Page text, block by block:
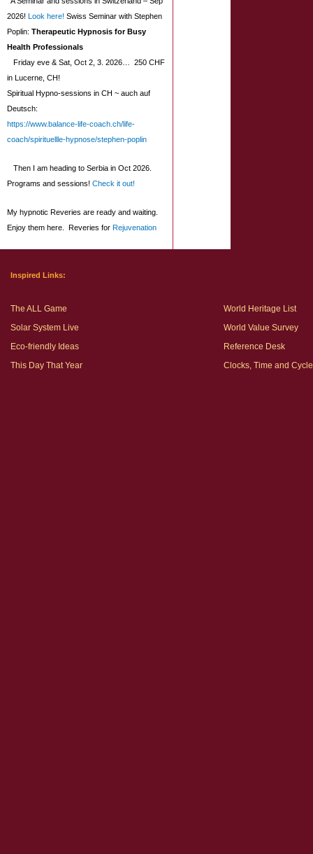
2026! Look here! Swiss Seminar with Stephen
Poplin: Therapeutic Hypnosis for Busy
Health Professionals
Friday eve & Sat, Oct 2, 3. 2026… 250 CHF
in Lucerne, CH!
Spiritual Hypno-sessions in CH ~ auch auf
Deutsch:
https://www.balance-life-coach.ch/life-
coach/spirituellle-hypnose/stephen-poplin
Then I am heading to Serbia in Oct 2026.
Programs and sessions! Check it out!
My hypnotic Reveries are ready and waiting.
Enjoy them here. Reveries for Rejuvenation
Inspired Links:
The ALL Game
Solar System Live
Eco-friendly Ideas
This Day That Year
World Heritage List
World Value Survey
Reference Desk
Clocks, Time and